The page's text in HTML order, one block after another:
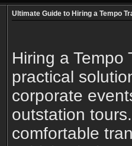
Ultimate Guide to Hiring a Tempo
Hiring a
practical
corporate
outstation
comfortable